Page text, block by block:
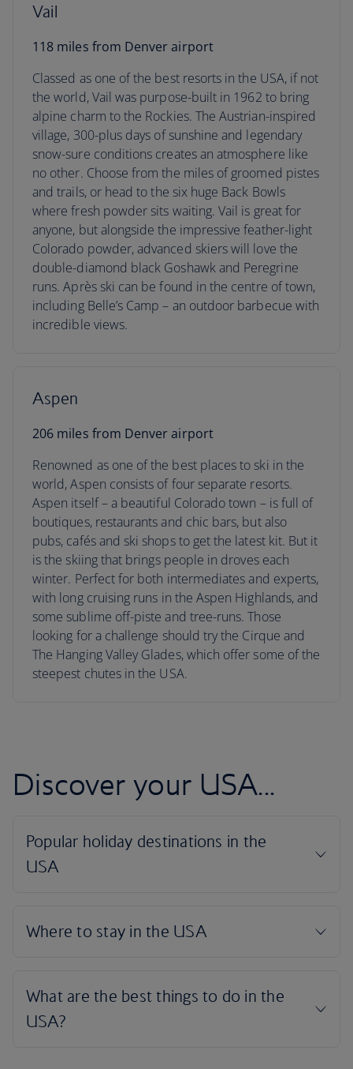
Vail
118 miles from Denver airport
Classed as one of the best resorts in the USA, if not
the world, Vail was purpose-built in 1962 to bring
alpine charm to the Rockies. The Austrian-inspired
village, 300-plus days of sunshine and legendary
snow-sure conditions creates an atmosphere like
no other. Choose from the miles of groomed pistes
and trails, or head to the six huge Back Bowls
where fresh powder sits waiting. Vail is great for
anyone, but alongside the impressive feather-light
Colorado powder, advanced skiers will love the
double-diamond black Goshawk and Peregrine
runs. Après ski can be found in the centre of town,
including Belle’s Camp – an outdoor barbecue with
incredible views.
Aspen
206 miles from Denver airport
Renowned as one of the best places to ski in the
world, Aspen consists of four separate resorts.
Aspen itself – a beautiful Colorado town – is full of
boutiques, restaurants and chic bars, but also
pubs, cafés and ski shops to get the latest kit. But it
is the skiing that brings people in droves each
winter. Perfect for both intermediates and experts,
with long cruising runs in the Aspen Highlands, and
some sublime off-piste and tree-runs. Those
looking for a challenge should try the Cirque and
The Hanging Valley Glades, which offer some of the
steepest chutes in the USA.
Discover your USA...